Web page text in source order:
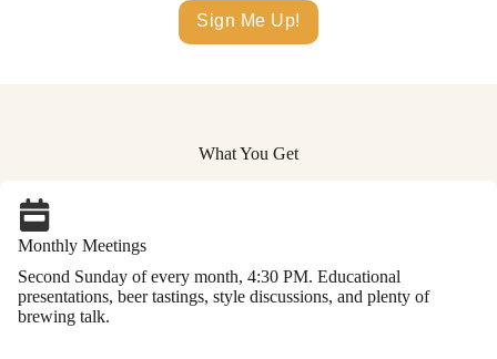
Sign Me Up!
What You Get
Monthly Meetings
Second Sunday of every month, 4:30 PM. Educational
presentations, beer tastings, style discussions, and plenty of
brewing talk.